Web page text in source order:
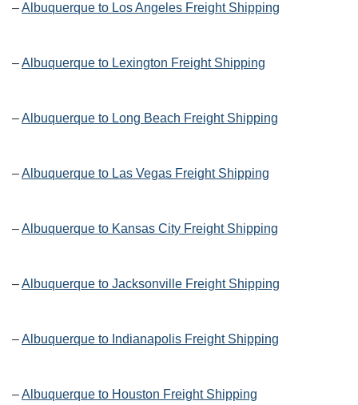
–Albuquerque to Los Angeles Freight Shipping
–Albuquerque to Lexington Freight Shipping
–Albuquerque to Long Beach Freight Shipping
–Albuquerque to Las Vegas Freight Shipping
–Albuquerque to Kansas City Freight Shipping
–Albuquerque to Jacksonville Freight Shipping
–Albuquerque to Indianapolis Freight Shipping
–Albuquerque to Houston Freight Shipping